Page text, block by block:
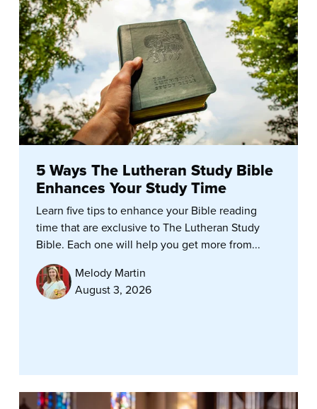
5 Ways The Lutheran Study Bible
Enhances Your Study Time
Learn five tips to enhance your Bible reading
time that are exclusive to The Lutheran Study
Bible. Each one will help you get more from...
Melody Martin
August 3, 2026